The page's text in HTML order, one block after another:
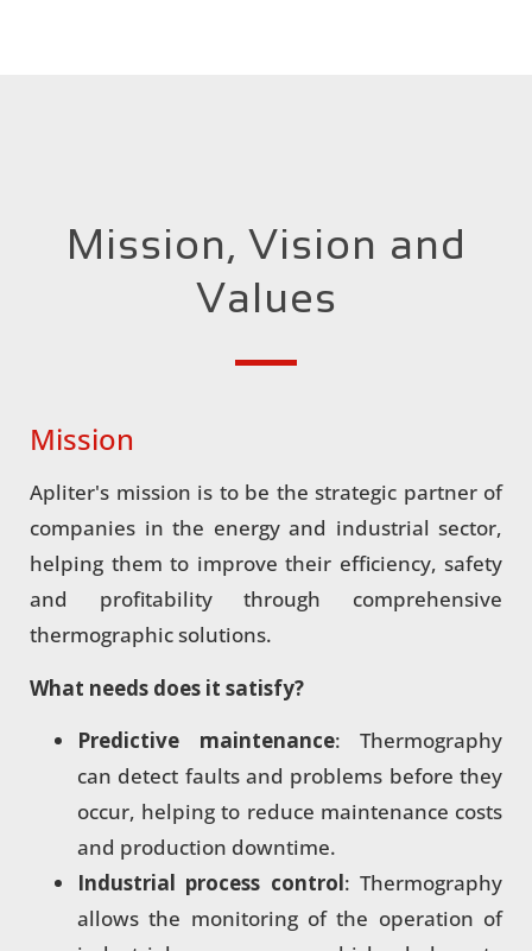
Mission, Vision and
Values
Mission
Apliter's mission is to be the strategic partner of
companies in the energy and industrial sector,
helping them to improve their efficiency, safety
and profitability through comprehensive
thermographic solutions.
What needs does it satisfy?
Predictive maintenance: Thermography
can detect faults and problems before they
occur, helping to reduce maintenance costs
and production downtime.
Industrial process control: Thermography
allows the monitoring of the operation of